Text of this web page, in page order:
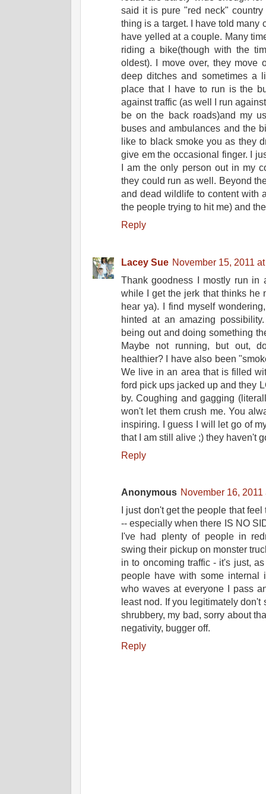
said it is pure "red neck"
thing is a target. I have told many
have yelled at a couple. Many
riding a bike(though with the
oldest). I move over, they move
deep ditches and sometimes a
place that I have to run is the
against traffic (as well I run
be on the back roads)and my
buses and ambulances and the
like to black smoke you as they
give em the occasional finger. I
I am the only person out in my
they could run as well. Beyond
and dead wildlife to content with
the people trying to hit me) and
Reply
Lacey Sue November 15, 2011
Thank goodness I mostly run
while I get the jerk that thinks he
hear ya). I find myself
hinted at an amazing
being out and doing something
Maybe not running, but out,
healthier? I have also been
We live in an area that is filled
ford pick ups jacked up and they
by. Coughing and gagging
won't let them crush me. You
inspiring. I guess I will let go of
that I am still alive ;) they haven't
Reply
Anonymous November 16, 2011
I just don't get the people that
-- especially when there IS NO
I've had plenty of people in
swing their pickup on monster
in to oncoming traffic - it's just,
people have with some internal
who waves at everyone I pass
least nod. If you legitimately
shrubbery, my bad, sorry about
negativity, bugger off.
Reply